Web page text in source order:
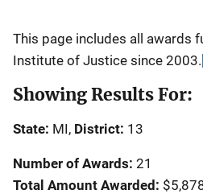
Description
This page includes all awards
Institute of Justice since 2003.
Showing Results For:
State: MI, District: 13
Number of Awards: 21
Total Amount Awarded: